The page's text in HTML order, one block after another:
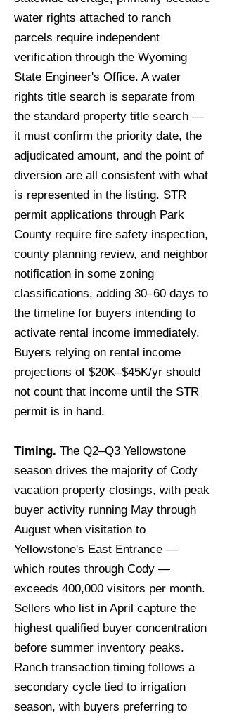
water rights attached to ranch
parcels require independent
verification through the Wyoming
State Engineer's Office. A water
rights title search is separate from
the standard property title search —
it must confirm the priority date, the
adjudicated amount, and the point of
diversion are all consistent with what
is represented in the listing. STR
permit applications through Park
County require fire safety inspection,
county planning review, and neighbor
notification in some zoning
classifications, adding 30–60 days to
the timeline for buyers intending to
activate rental income immediately.
Buyers relying on rental income
projections of $20K–$45K/yr should
not count that income until the STR
permit is in hand.
Timing. The Q2–Q3 Yellowstone
season drives the majority of Cody
vacation property closings, with peak
buyer activity running May through
August when visitation to
Yellowstone's East Entrance —
which routes through Cody —
exceeds 400,000 visitors per month.
Sellers who list in April capture the
highest qualified buyer concentration
before summer inventory peaks.
Ranch transaction timing follows a
secondary cycle tied to irrigation
season, with buyers preferring to